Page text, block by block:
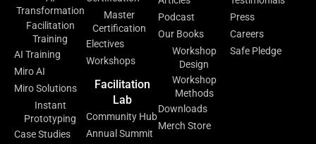
Transformation
Facilitation
Training
AI Training
Miro AI
Miro Solutions
Instant
Prototyping
Case Studies
Master
Certification
Electives
Workshops
Facilitation
Lab
Community Hub
Annual Summit
Podcast
Our Books
Workshop
Design
Workshop
Methods
Downloads
Merch Store
Press
Careers
Safe Pledge